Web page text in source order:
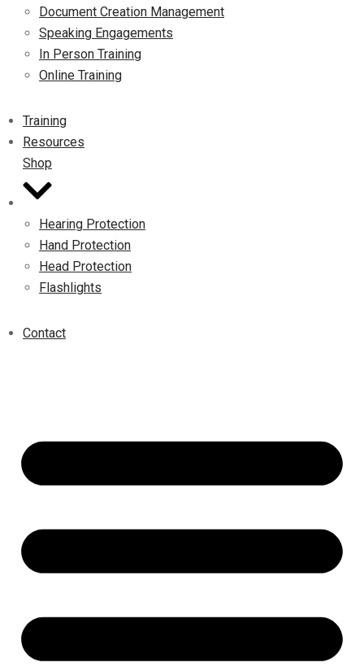
Document Creation Management
Speaking Engagements
In Person Training
Online Training
Training
Resources
Shop
Hearing Protection
Hand Protection
Head Protection
Flashlights
Contact